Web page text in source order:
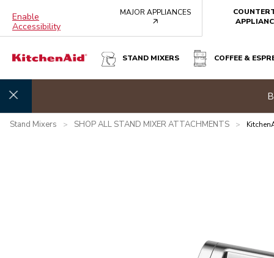
Enable
Accessibility
MAJOR APPLIANCES
STAND MIXERS COFFEE &
Stand Mixers > SHOP ALL STAND MIXER ATTACHMENTS >
Overview